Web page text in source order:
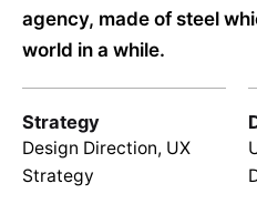
agency, made of steel
world in a while.
Strategy
Design Direction, UX
Strategy